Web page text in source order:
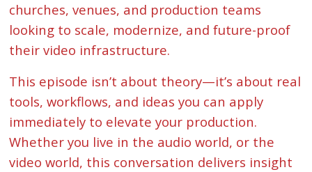
churches, venues, and production teams
looking to scale, modernize, and future-proof
their video infrastructure.
This episode isn’t about theory—it’s about real
tools, workflows, and ideas you can apply
immediately to elevate your production.
Whether you live in the audio world, or the
video world, this conversation delivers insight